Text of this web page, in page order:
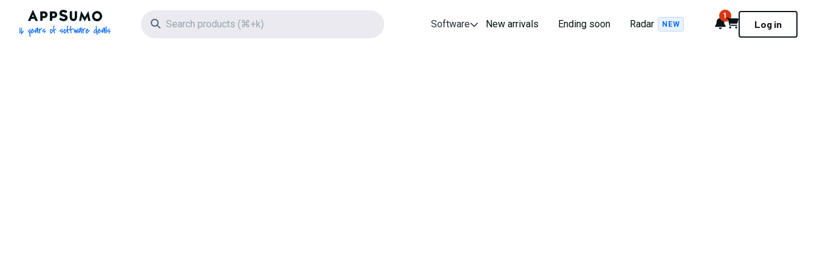
AppSumo - 16 years of software deals
Search icon Software New arrivals Ending soon Radar NEW Notifications
1
Cart Log in